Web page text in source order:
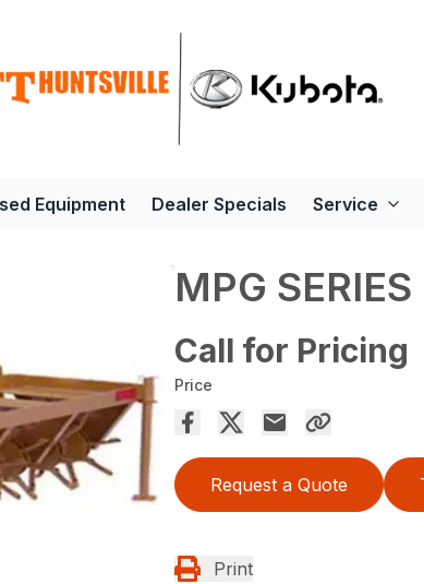
Equipment Dealer Specials Service
MPG
Call for Pricing
Price
Request a Quote
Print